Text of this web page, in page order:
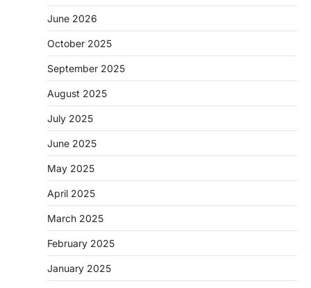
June 2026
October 2025
September 2025
August 2025
July 2025
June 2025
May 2025
April 2025
March 2025
February 2025
January 2025